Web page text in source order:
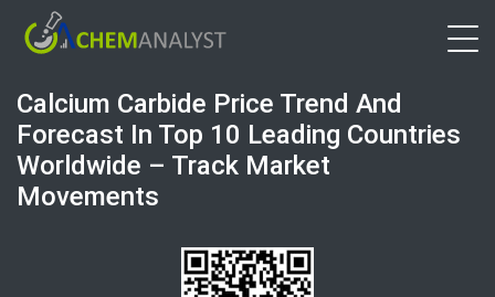
Calcium Carbide Price Trend And
Forecast In Top 10 Leading Countries
Worldwide – Track Market
Movements